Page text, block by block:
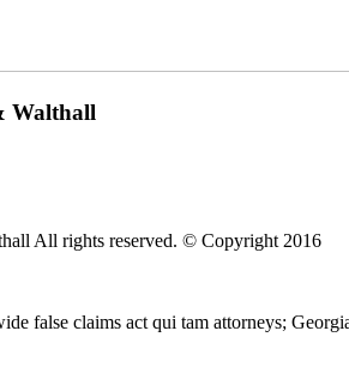
Walthall
All rights reserved. © Copyright 2016
false claims act qui tam attorneys;